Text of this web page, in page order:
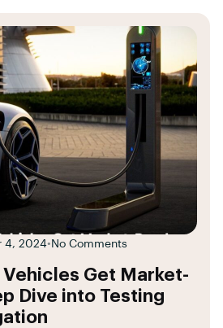
4, 2024• No Comments
Get Market-
Dive into Testing